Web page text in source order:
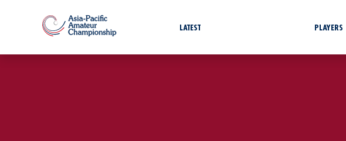
LATEST PLAYERS